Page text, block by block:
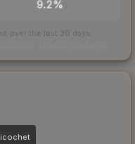
9.2%
over the last 30 days